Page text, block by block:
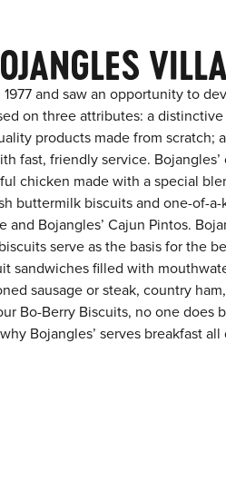
1977 and saw an opportunity to
on three attributes: a
products made from scratch;
fast, friendly service. Bojangles’
chicken made with a special
buttermilk biscuits and one-of-a-
and Bojangles’ Cajun Pintos.
serve as the basis for the
sandwiches filled with
sausage or steak, country
Bo-Berry Biscuits, no one does
Bojangles’ serves breakfast all